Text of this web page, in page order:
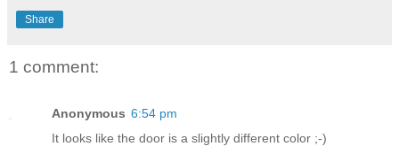
Share
1 comment:
Anonymous 6:54 pm
It looks like the door is a slightly different color ;-)